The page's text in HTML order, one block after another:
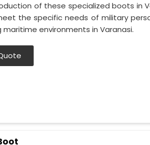
of these specialized boots in
the specific needs of military
environments in Varanasi.